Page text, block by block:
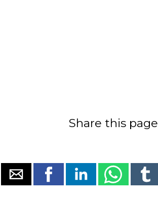
Share this page